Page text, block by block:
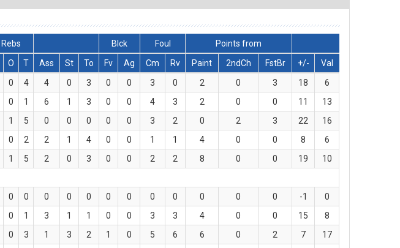
Rebs Blck Foul
Points from
O T Ass St To Fv Ag Cm Rv Paint 2ndCh FstBr +/-
Val
0 4 4 0 3 0 0 3 0 2 0 3 18
6
0 1 6 1 3 0 0 4 3 2 0 0 11
13
1 5 0 0 0 0 0 3 2 0 2 3 22
16
0 2 2 1 4 0 0 1 1 4 0 0 8
6
1 5 2 0 3 0 0 2 2 8 0 0 19
10
0 0 0 0 0 0 0 0 0 0 0 0 -1
0
0 1 3 1 1 0 0 3 3 4 0 0 15
8
0 3 1 3 2 1 0 5 6 6 0 2 7
17